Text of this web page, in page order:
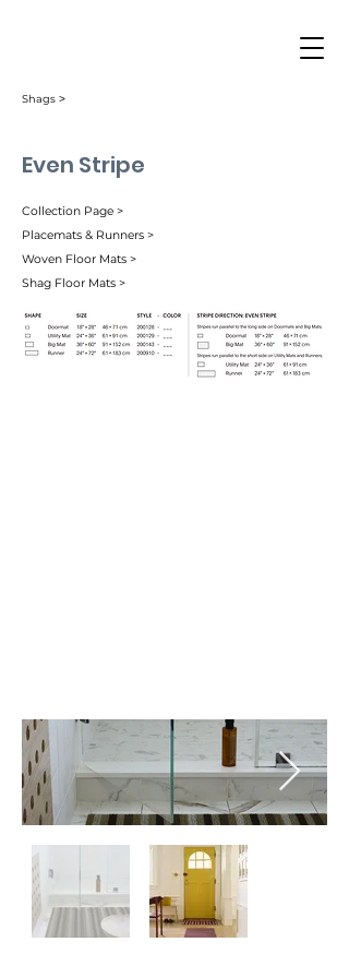
Shags ˃
Even Stripe
Collection Page >
Placemats & Runners >
Woven Floor Mats >
Shag Floor Mats >